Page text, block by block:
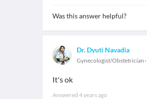
Was this answer helpful?
Dr. Dyuti Navadia
Gynecologist/Obstetrician
It's ok
Answered 4 years ago